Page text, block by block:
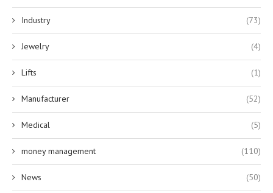
Industry (73)
Jewelry (4)
Lifts (1)
Manufacturer (52)
Medical (5)
money management (110)
News (50)